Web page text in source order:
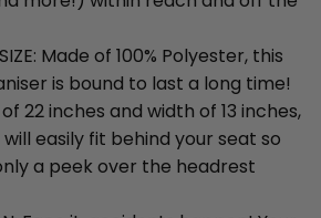
Made of 100% Polyester, this
is bound to last a long time!
22 inches and width of 13 inches,
easily fit behind your seat so
a peek over the headrest